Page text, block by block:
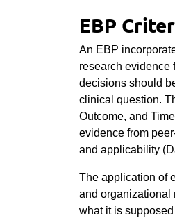
EBP
An EBP
research evidence
decisions should
clinical question.
Outcome, and
evidence from
and applicability
The application of
and organizational
what it is